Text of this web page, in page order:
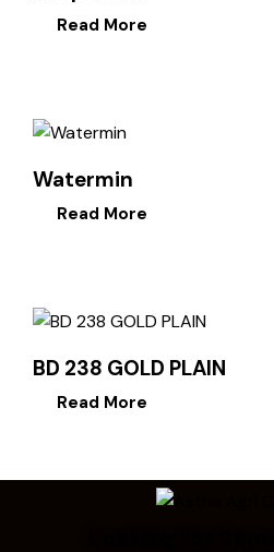
Read More
Watermin
Read More
BD 238 GOLD PLAIN
Read More